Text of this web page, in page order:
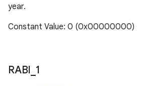
year.
Constant Value: 0 (0x00000000)
RABI 1